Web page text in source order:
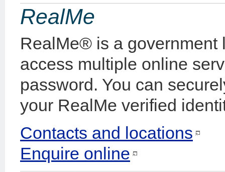
RealMe
RealMe® is a government
access multiple online
password. You can
your RealMe verified
Contacts and locations
Enquire online